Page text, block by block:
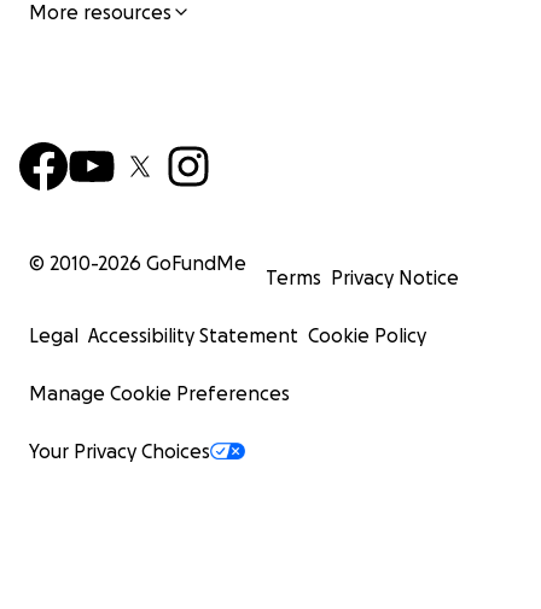
More resources
© 2010-2026 GoFundMe
Terms Privacy Notice
Legal Accessibility Statement Cookie Policy
Manage Cookie Preferences
Your Privacy Choices